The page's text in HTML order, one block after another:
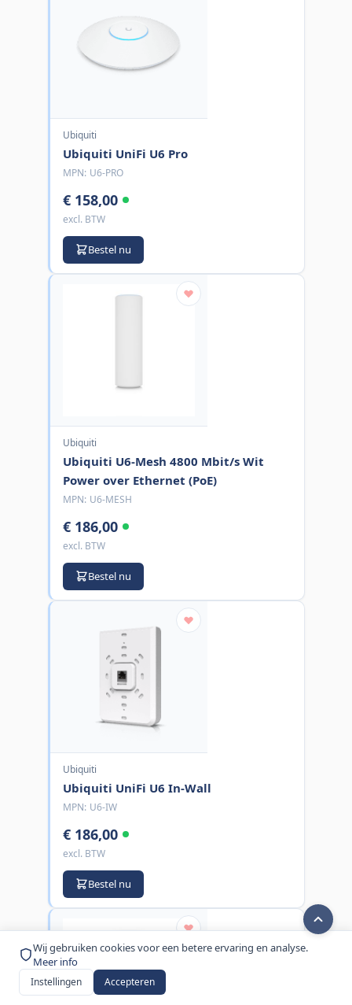
Wij gebruiken cookies voor een betere ervaring en analyse.
Meer info
Instellingen Accepteren
Ubiquiti
Ubiquiti UniFi U6 Pro
MPN: U6-PRO
€ 158,00
excl. BTW
Bestel nu
Ubiquiti
Ubiquiti U6-Mesh 4800 Mbit/s Wit
Power over Ethernet (PoE)
MPN: U6-MESH
€ 186,00
excl. BTW
Bestel nu
Ubiquiti
Ubiquiti UniFi U6 In-Wall
MPN: U6-IW
€ 186,00
excl. BTW
Bestel nu